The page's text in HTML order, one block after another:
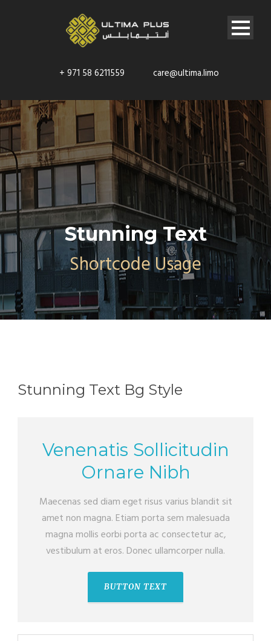
+ 971 58 6211559 care@ultima.limo
Stunning Text
Shortcode Usage
Stunning Text Bg Style
Venenatis Sollicitudin
Ornare Nibh
Maecenas sed diam eget risus varius blandit sit
amet non magna. Etiam porta sem malesuada
magna mollis eorbi porta ac consectetur ac,
vestibulum at eros. Donec ullamcorper nulla.
BUTTON TEXT